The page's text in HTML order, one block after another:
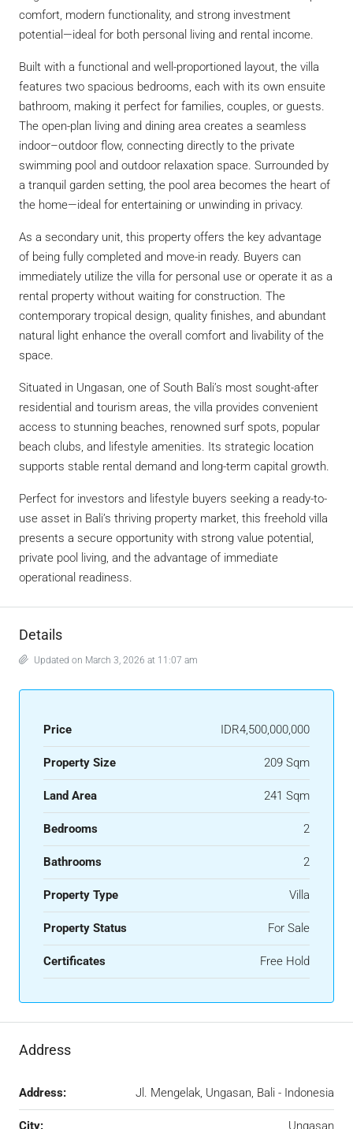
comfort, modern functionality, and strong investment
potential—ideal for both personal living and rental income.
Built with a functional and well-proportioned layout, the villa
features two spacious bedrooms, each with its own ensuite
bathroom, making it perfect for families, couples, or guests.
The open-plan living and dining area creates a seamless
indoor–outdoor flow, connecting directly to the private
swimming pool and outdoor relaxation space. Surrounded by
a tranquil garden setting, the pool area becomes the heart of
the home—ideal for entertaining or unwinding in privacy.
As a secondary unit, this property offers the key advantage
of being fully completed and move-in ready. Buyers can
immediately utilize the villa for personal use or operate it as a
rental property without waiting for construction. The
contemporary tropical design, quality finishes, and abundant
natural light enhance the overall comfort and livability of the
space.
Situated in Ungasan, one of South Bali’s most sought-after
residential and tourism areas, the villa provides convenient
access to stunning beaches, renowned surf spots, popular
beach clubs, and lifestyle amenities. Its strategic location
supports stable rental demand and long-term capital growth.
Perfect for investors and lifestyle buyers seeking a ready-to-
use asset in Bali’s thriving property market, this freehold villa
presents a secure opportunity with strong value potential,
private pool living, and the advantage of immediate
operational readiness.
Details
Updated on March 3, 2026 at 11:07 am
Price IDR4,500,000,000
Property Size 209 Sqm
Land Area 241 Sqm
Bedrooms 2
Bathrooms 2
Property Type Villa
Property Status For Sale
Certificates Free Hold
Address
Address: Jl. Mengelak, Ungasan, Bali - Indonesia
City: Ungasan